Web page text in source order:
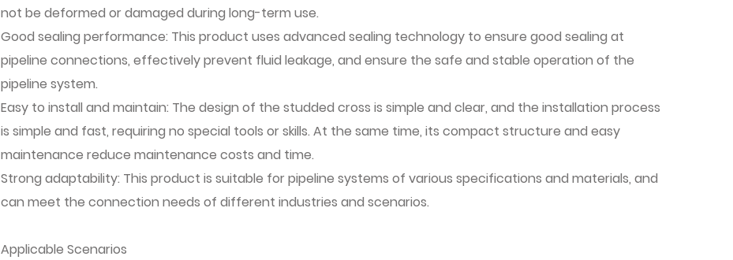
not be deformed or damaged during long-term use.
Good sealing performance: This product uses advanced sealing technology to ensure good sealing at
pipeline connections, effectively prevent fluid leakage, and ensure the safe and stable operation of the
pipeline system.
Easy to install and maintain: The design of the studded cross is simple and clear, and the installation process
is simple and fast, requiring no special tools or skills. At the same time, its compact structure and easy
maintenance reduce maintenance costs and time.
Strong adaptability: This product is suitable for pipeline systems of various specifications and materials, and
can meet the connection needs of different industries and scenarios.
Applicable Scenarios